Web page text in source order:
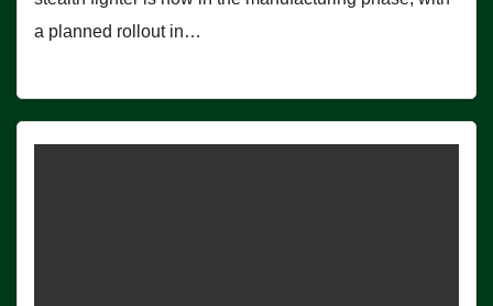
a planned rollout in…